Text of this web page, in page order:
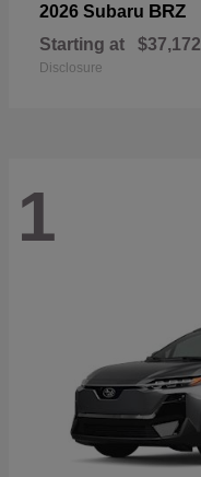
2026 Subaru BRZ
Starting at $37,172
Disclosure
1